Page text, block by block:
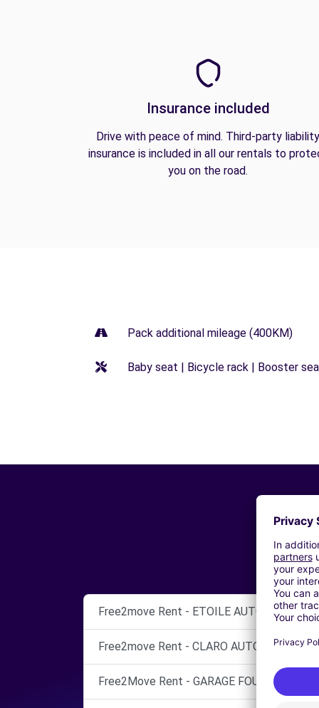
Insurance included
Drive with peace of mind. Third-party liability
insurance is included in all our rentals to
you on the road.
Pack additional mileage (400KM)
Baby seat | Bicycle rack | Booster
Free2move Rent - ETOILE AUTO 49 -
Free2move Rent - CLARO AUTOMOBILES -
Free2Move Rent - GARAGE FOURNY -